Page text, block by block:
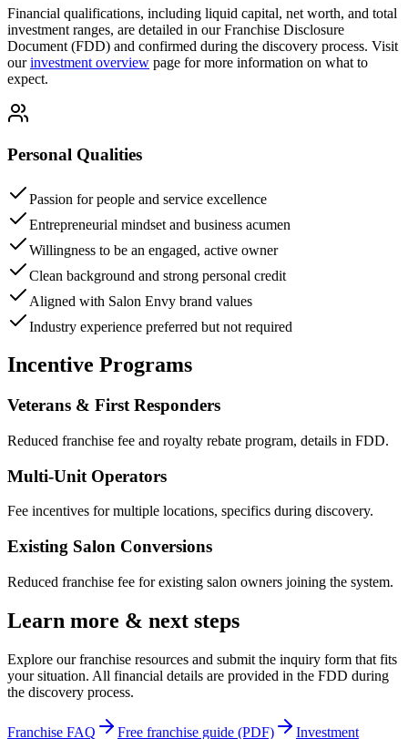
Financial qualifications, including liquid capital, net worth, and total
investment ranges, are detailed in our Franchise Disclosure
Document (FDD) and confirmed during the discovery process. Visit
our investment overview page for more information on what to
expect.
Personal Qualities
Passion for people and service excellence
Entrepreneurial mindset and business acumen
Willingness to be an engaged, active owner
Clean background and strong personal credit
Aligned with Salon Envy brand values
Industry experience preferred but not required
Incentive Programs
Veterans & First Responders
Reduced franchise fee and royalty rebate program, details in FDD.
Multi-Unit Operators
Fee incentives for multiple locations, specifics during discovery.
Existing Salon Conversions
Reduced franchise fee for existing salon owners joining the system.
Learn more & next steps
Explore our franchise resources and submit the inquiry form that fits
your situation. All financial details are provided in the FDD during
the discovery process.
Franchise FAQ Free franchise guide (PDF) Investment